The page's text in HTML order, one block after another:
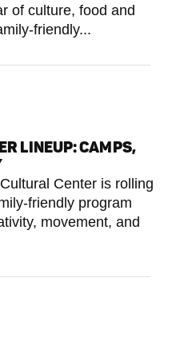
of culture, food and
friendly...
LINEUP: CAMPS,
Center is rolling
friendly program
movement, and